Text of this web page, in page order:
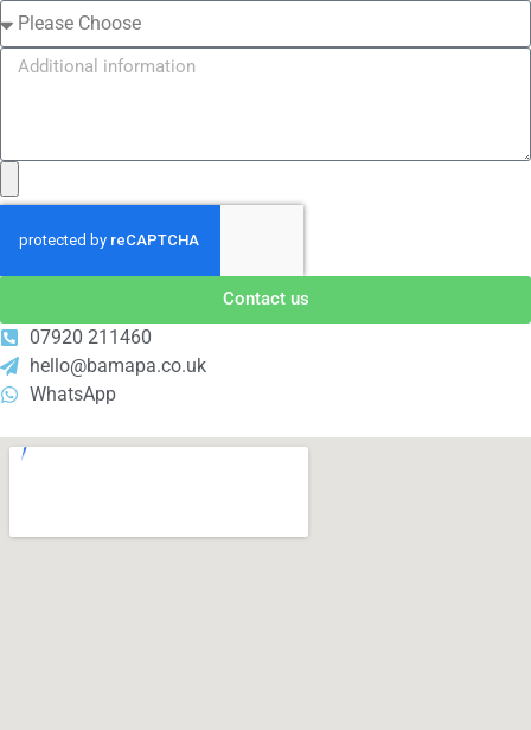
Contact us
07920 211460
hello@bamapa.co.uk
WhatsApp